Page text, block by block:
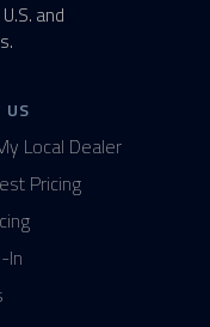
and
US
Local Dealer
Pricing
In